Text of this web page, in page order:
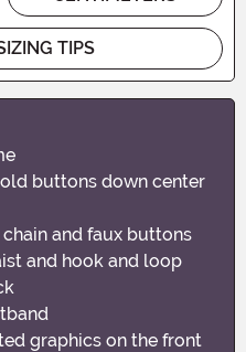
TIPS
buttons down center
and faux buttons
and hook and loop
graphics on the front